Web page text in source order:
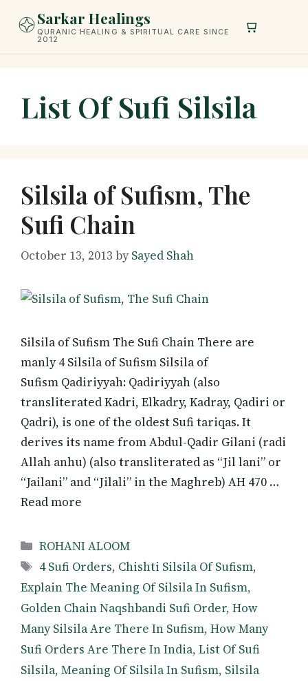
Sarkar Healings
QURANIC HEALING & SPIRITUAL CARE SINCE
2012
List Of Sufi Silsila
Silsila of Sufism, The
Sufi Chain
October 13, 2013 bySayed Shah
Silsila of Sufism The Sufi Chain There are
manly 4 Silsila of Sufism Silsila of
Sufism Qadiriyyah: Qadiriyyah (also
transliterated Kadri, Elkadry, Kadray, Qadiri or
Qadri), is one of the oldest Sufi tariqas. It
derives its name from Abdul-Qadir Gilani (radi
Allah anhu) (also transliterated as “Jil lani” or
“Jailani” and “Jilali” in the Maghreb) AH 470 …
Read more
Categories
ROHANI ALOOM
Tags
4 Sufi Orders, Chishti Silsila Of Sufism,
Explain The Meaning Of Silsila In Sufism,
Golden Chain Naqshbandi Sufi Order, How
Many Silsila Are There In Sufism, How Many
Sufi Orders Are There In India, List Of Sufi
Silsila, Meaning Of Silsila In Sufism, Silsila